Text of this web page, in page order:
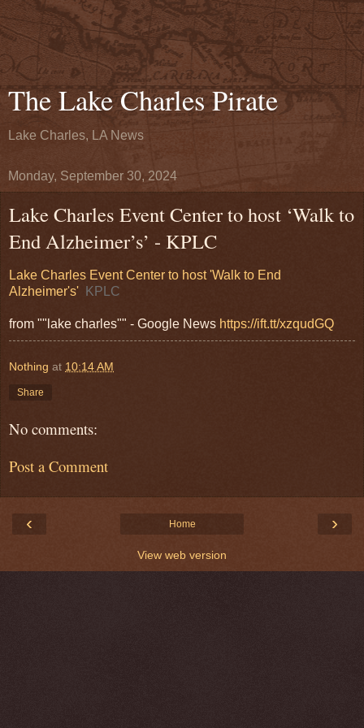
The Lake Charles Pirate
Lake Charles, LA News
Monday, September 30, 2024
Lake Charles Event Center to host ‘Walk to
End Alzheimer’s’ - KPLC
Lake Charles Event Center to host 'Walk to End
Alzheimer's'
KPLC
from ""lake charles"" - Google News https://ift.tt/xzqudGQ
Nothing at 10:14 AM
Share
No comments:
Post a Comment
‹ ›
Home
View web version